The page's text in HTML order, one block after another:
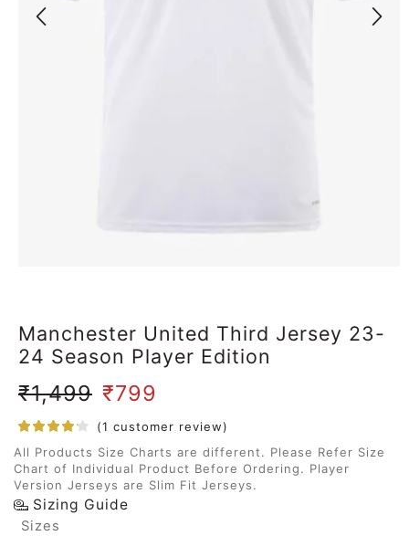
Manchester United Third Jersey 23-
24 Season Player Edition
₹1,499 ₹799
(1 customer review)
All Products Size Charts are different. Please Refer Size
Chart of Individual Product Before Ordering. Player
Version Jerseys are Slim Fit Jerseys.
Sizing Guide
Sizes